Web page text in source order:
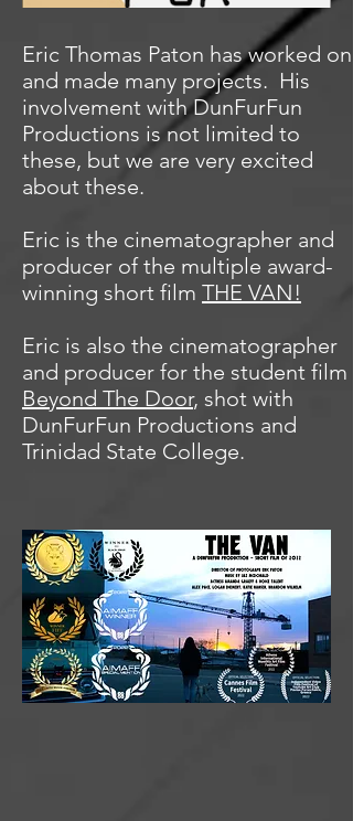
Eric Thomas Paton has worked on
and made many projects. His
involvement with DunFurFun
Productions is not limited to
these, but we are very excited
about these.
Eric is the cinematographer and
producer of the multiple award-
winning short film THE VAN!
Eric is also the cinematographer
and producer for the student film
Beyond The Door, shot with
DunFurFun Productions and
Trinidad State College.